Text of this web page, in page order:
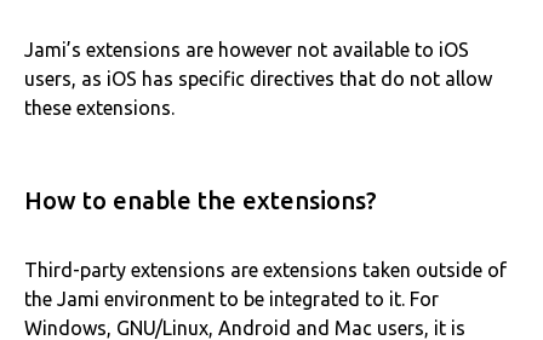
Jami’s extensions are however not available to iOS
users, as iOS has specific directives that do not allow
these extensions.
How to enable the extensions?
Third-party extensions are extensions taken outside of
the Jami environment to be integrated to it. For
Windows, GNU/Linux, Android and Mac users, it is